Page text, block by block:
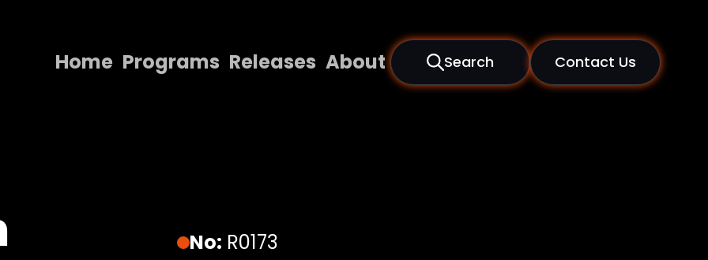
Home Programs Releases About Search Contact Us
Contact Us
No: R0173